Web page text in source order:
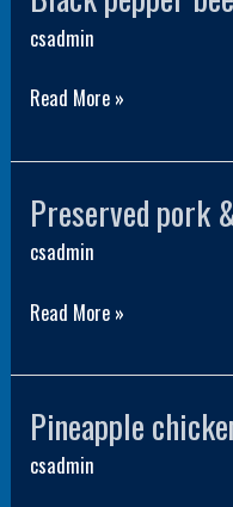
csadmin
pepper
fried
Read More »
Preserved pork
csadmin
Preserved
pork
vegetable
Read More »
Pineapple
csadmin
Pineapple
chicken